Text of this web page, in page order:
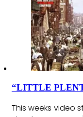
“LITTLE
This weeks video